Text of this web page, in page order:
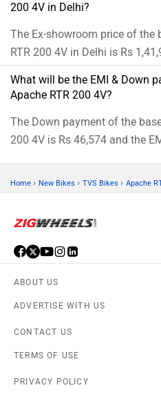
200 4V in Delhi?
The Ex-showroom price of the
RTR 200 4V in Delhi is Rs
What will be the EMI & Down
Apache RTR 200 4V?
The Down payment of the
200 4V is Rs 46,574 and the
Home › New Bikes › TVS Bikes › Apache
ABOUT US
ADVERTISE WITH US
CONTACT US
TERMS OF USE
PRIVACY POLICY